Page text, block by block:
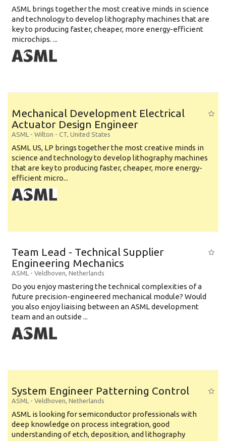
ASML brings together the most creative minds in science
and technology to develop lithography machines that are
key to producing faster, cheaper, more energy-efficient
microchips. ...
Mechanical Development Electrical
Actuator Design Engineer
ASML - Wilton - CT, United States
ASML US, LP brings together the most creative minds in
science and technology to develop lithography machines
that are key to producing faster, cheaper, more energy-
efficient micro...
Team Lead - Technical Supplier
Engineering Mechanics
ASML - Veldhoven, Netherlands
Do you enjoy mastering the technical complexities of a
future precision-engineered mechanical module? Would
you also enjoy liaising between an ASML development
team and an outside ...
System Engineer Patterning Control
ASML - Veldhoven, Netherlands
ASML is looking for semiconductor professionals with
deep knowledge on process integration, good
understanding of etch, deposition, and lithography